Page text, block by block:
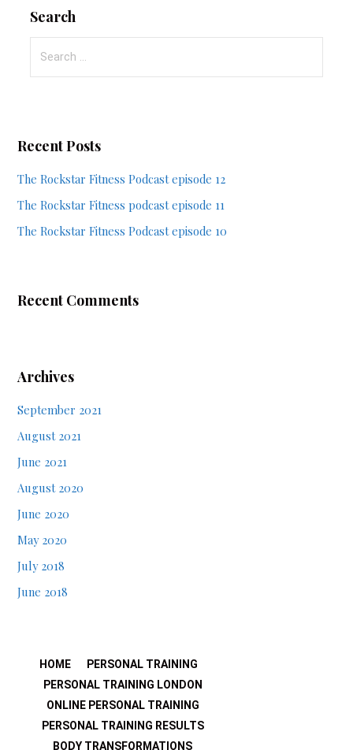
Search
for:
Recent Posts
The Rockstar Fitness Podcast episode 12
The Rockstar Fitness podcast episode 11
The Rockstar Fitness Podcast episode 10
Recent Comments
Archives
September 2021
August 2021
June 2021
August 2020
June 2020
May 2020
July 2018
June 2018
HOME
PERSONAL TRAINING
PERSONAL TRAINING LONDON
ONLINE PERSONAL TRAINING
PERSONAL TRAINING RESULTS
BODY TRANSFORMATIONS